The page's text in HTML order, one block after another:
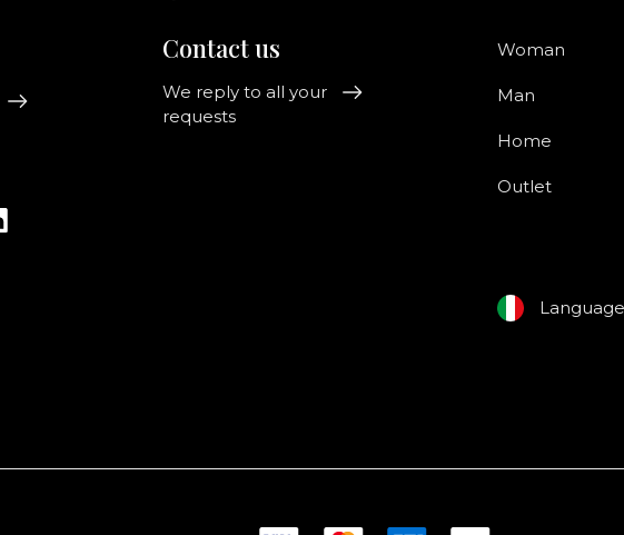
Contact us
We reply to all your
requests
Woman
Man
Home
Outlet
Language